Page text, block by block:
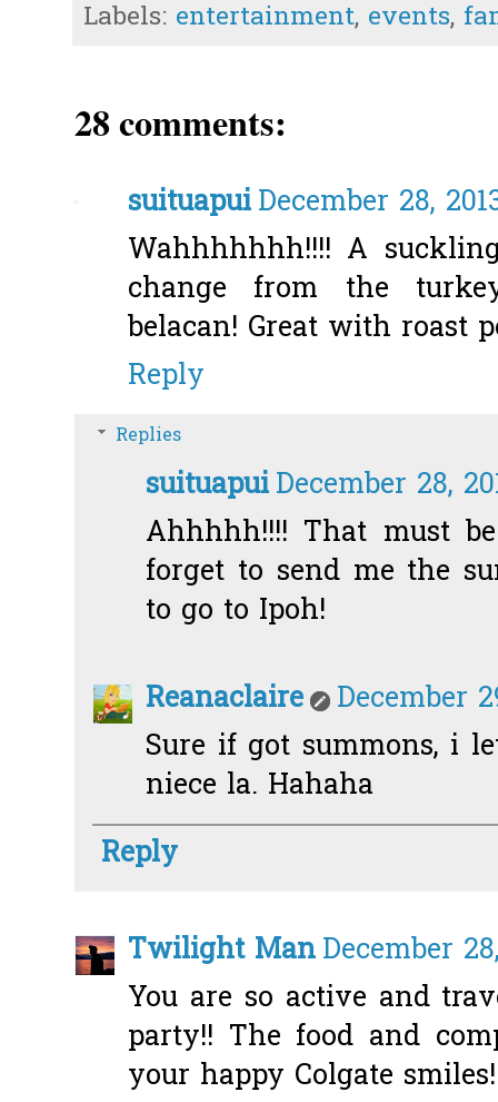
Labels: entertainment, events,
28 comments:
suituapuiDecember 28,
Wahhhhhhh!!!! A
change from the
belacan! Great with roast
Reply
Replies
suituapuiDecember 28,
Ahhhhh!!!! That must
forget to send me the
to go to Ipoh!
Reanaclaire
December
Sure if got summons, i
niece la. Hahaha
Reply
Twilight ManDecember
You are so active and
party!! The food and
your happy Colgate